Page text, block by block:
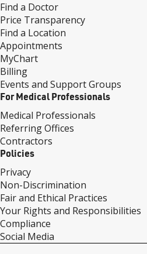
Find a Doctor
Price Transparency
Find a Location
Appointments
MyChart
Billing
Events and Support Groups
For Medical Professionals
Medical Professionals
Referring Offices
Contractors
Policies
Privacy
Non-Discrimination
Fair and Ethical Practices
Your Rights and Responsibilities
Compliance
Social Media